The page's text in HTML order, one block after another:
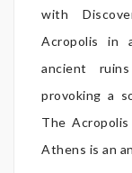
with
Acropolis in
ancient
provoking a
The
Athens is an